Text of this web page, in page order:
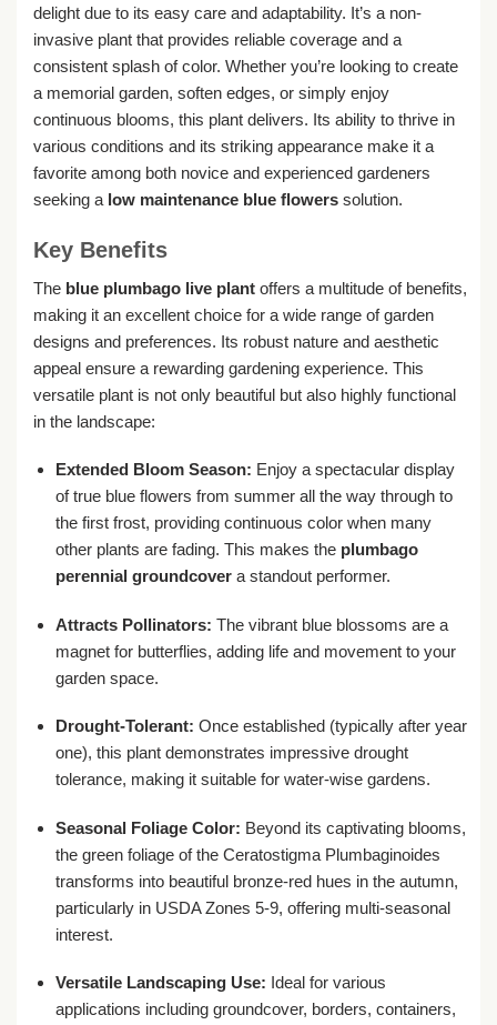
delight due to its easy care and adaptability. It’s a non-
invasive plant that provides reliable coverage and a
consistent splash of color. Whether you’re looking to create
a memorial garden, soften edges, or simply enjoy
continuous blooms, this plant delivers. Its ability to thrive in
various conditions and its striking appearance make it a
favorite among both novice and experienced gardeners
seeking a low maintenance blue flowers solution.
Key Benefits
The blue plumbago live plant offers a multitude of benefits,
making it an excellent choice for a wide range of garden
designs and preferences. Its robust nature and aesthetic
appeal ensure a rewarding gardening experience. This
versatile plant is not only beautiful but also highly functional
in the landscape:
Extended Bloom Season: Enjoy a spectacular display
of true blue flowers from summer all the way through to
the first frost, providing continuous color when many
other plants are fading. This makes the plumbago
perennial groundcovera standout performer.
Attracts Pollinators: The vibrant blue blossoms are a
magnet for butterflies, adding life and movement to your
garden space.
Drought-Tolerant: Once established (typically after year
one), this plant demonstrates impressive drought
tolerance, making it suitable for water-wise gardens.
Seasonal Foliage Color: Beyond its captivating blooms,
the green foliage of the Ceratostigma Plumbaginoides
transforms into beautiful bronze-red hues in the autumn,
particularly in USDA Zones 5-9, offering multi-seasonal
interest.
Versatile Landscaping Use: Ideal for various
applications including groundcover, borders, containers,